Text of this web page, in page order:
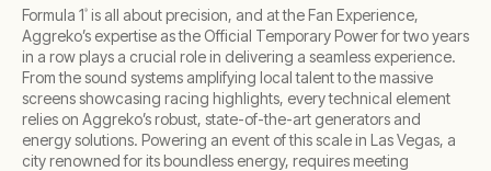
Formula 1® is all about precision, and at the Fan Experience,
Aggreko’s expertise as the Official Temporary Power for two years
in a row plays a crucial role in delivering a seamless experience.
From the sound systems amplifying local talent to the massive
screens showcasing racing highlights, every technical element
relies on Aggreko’s robust, state-of-the-art generators and
energy solutions. Powering an event of this scale in Las Vegas, a
city renowned for its boundless energy, requires meeting